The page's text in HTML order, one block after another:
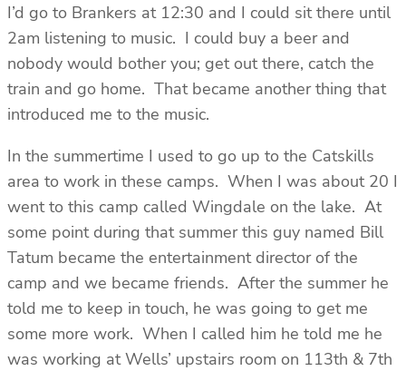
I’d go to Brankers at 12:30 and I could sit there until
2am listening to music. I could buy a beer and
nobody would bother you; get out there, catch the
train and go home. That became another thing that
introduced me to the music.
In the summertime I used to go up to the Catskills
area to work in these camps. When I was about 20 I
went to this camp called Wingdale on the lake. At
some point during that summer this guy named Bill
Tatum became the entertainment director of the
camp and we became friends. After the summer he
told me to keep in touch, he was going to get me
some more work. When I called him he told me he
was working at Wells’ upstairs room on 113th & 7th